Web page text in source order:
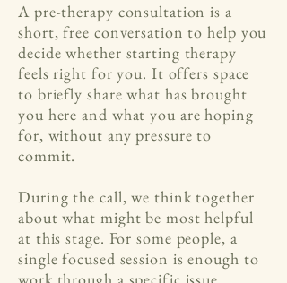
A pre-therapy consultation is a
short, free conversation to help you
decide whether starting therapy
feels right for you. It offers space
to briefly share what has brought
you here and what you are hoping
for, without any pressure to
commit.
During the call, we think together
about what might be most helpful
at this stage. For some people, a
single focused session is enough to